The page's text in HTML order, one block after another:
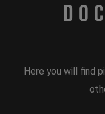
Here you will find